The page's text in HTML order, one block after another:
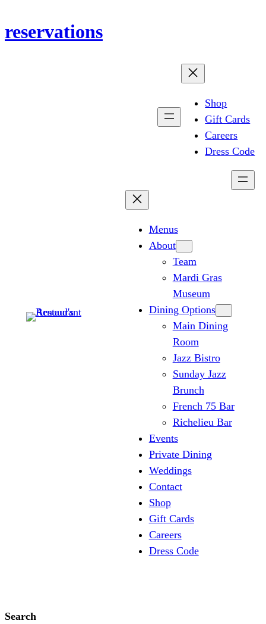
to
content
reservations
Shop
Gift Cards
Careers
Dress Code
Menus
About
Team
Mardi Gras
Museum
Dining Options
Main Dining
Room
Jazz Bistro
Sunday Jazz
Brunch
French 75 Bar
Richelieu Bar
Events
Private Dining
Weddings
Contact
Shop
Gift Cards
Careers
Dress Code
Search